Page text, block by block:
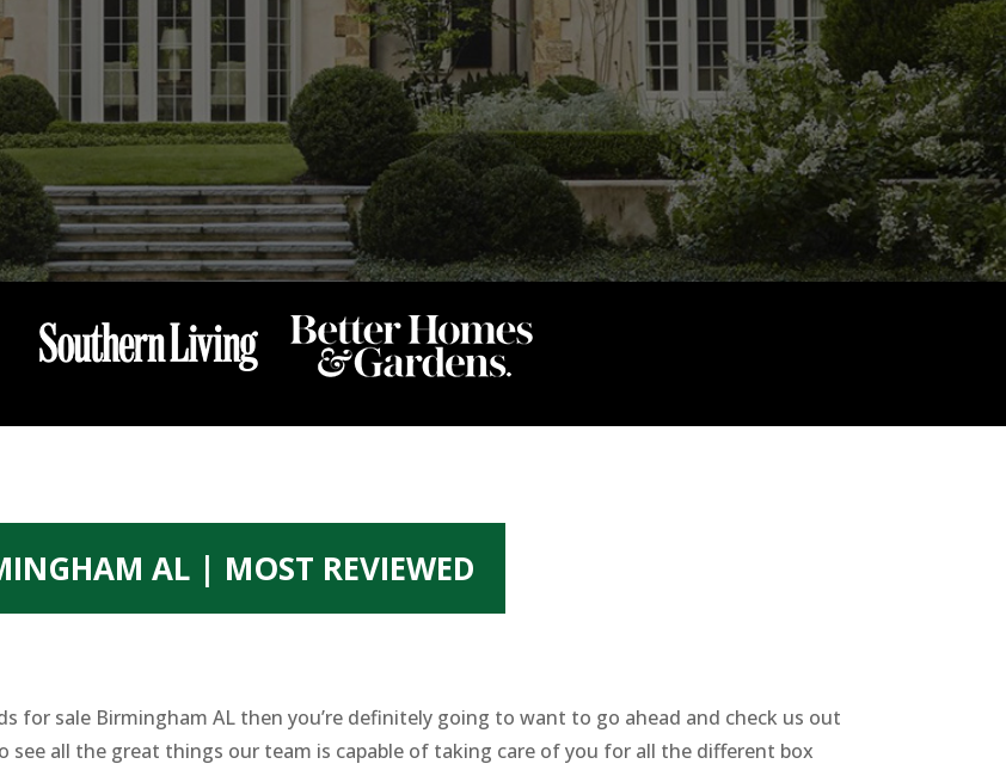
AL | MOST REVIEWED
for sale Birmingham AL then you’re definitely going to want to go ahead and check us out
all the great things our team is capable of taking care of you for all the different box